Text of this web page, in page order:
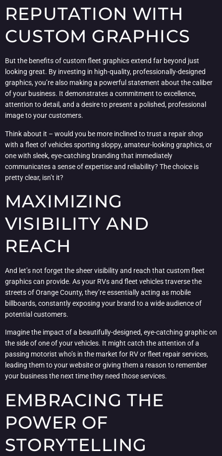
REPUTATION WITH
CUSTOM GRAPHICS
But the benefits of custom fleet graphics extend far beyond just
looking great. By investing in high-quality, professionally-designed
graphics, you’re also making a powerful statement about the caliber
of your business. It demonstrates a commitment to excellence,
attention to detail, and a desire to present a polished, professional
image to your customers.
Think about it – would you be more inclined to trust a repair shop
with a fleet of vehicles sporting sloppy, amateur-looking graphics, or
one with sleek, eye-catching branding that immediately
communicates a sense of expertise and reliability? The choice is
pretty clear, isn’t it?
MAXIMIZING
VISIBILITY AND
REACH
And let’s not forget the sheer visibility and reach that custom fleet
graphics can provide. As your RVs and fleet vehicles traverse the
streets of Orange County, they’re essentially acting as mobile
billboards, constantly exposing your brand to a wide audience of
potential customers.
Imagine the impact of a beautifully-designed, eye-catching graphic on
the side of one of your vehicles. It might catch the attention of a
passing motorist who’s in the market for RV or fleet repair services,
leading them to your website or giving them a reason to remember
your business the next time they need those services.
EMBRACING THE
POWER OF
STORYTELLING